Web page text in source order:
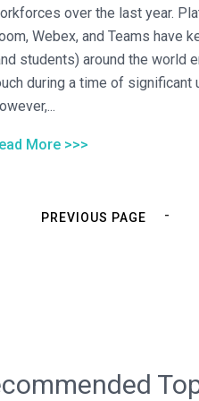
over the last year.
Webex, and Teams have
students) around the world
during a time of significant
More >>>
PREVIOUS PAGE